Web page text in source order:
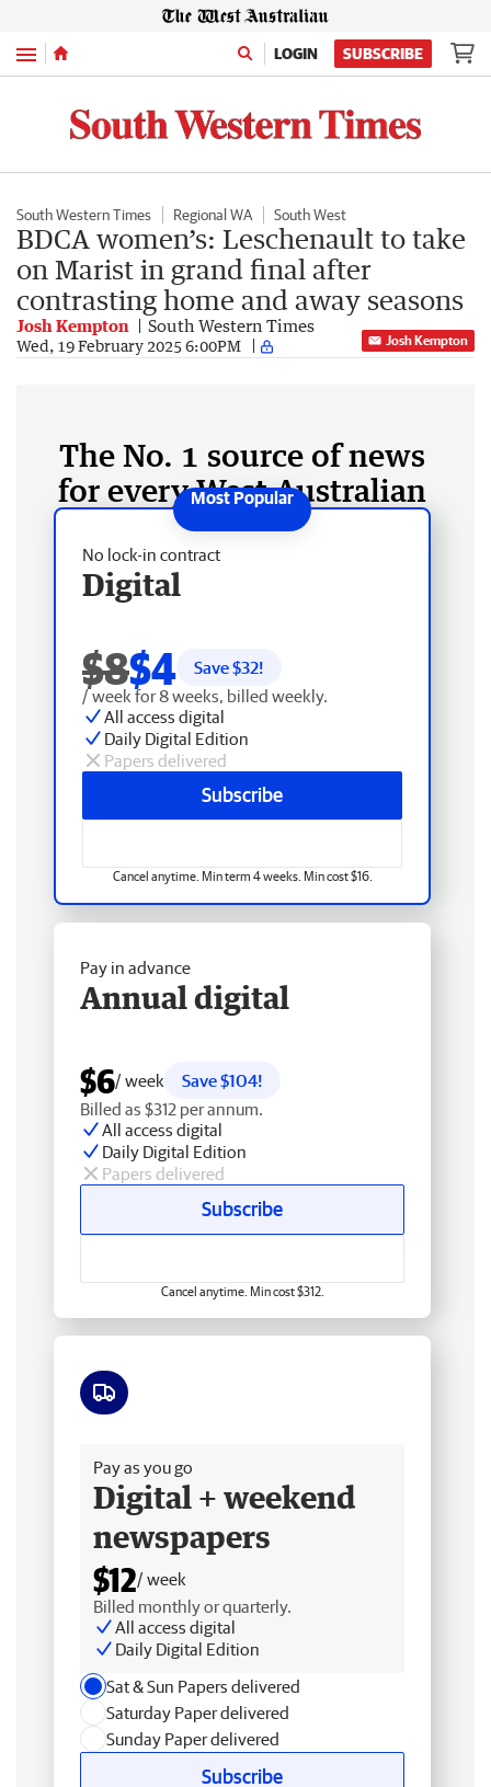
Menu LOGIN SUBSCRIBE
South Western Times Regional WA South West
BDCA women’s: Leschenault to take
on Marist in grand final after
contrasting home and away seasons
Josh Kempton South Western Times
Wed, 19 February 2025 6:00PM Josh Kempton
The No. 1 source of news
for every West Australian
No lock-in contract
Digital
$8$4 Save $32!
/ week for 8 weeks, billed weekly.
All access digital
Daily Digital Edition
Papers delivered
Subscribe
Cancel anytime. Min term 4 weeks. Min cost $16.
Pay in advance
Annual digital
$6/ week
Save $104!
Billed as $312 per annum.
All access digital
Daily Digital Edition
Papers delivered
Subscribe
Cancel anytime. Min cost $312.
Pay as you go
Digital + weekend
newspapers
$12/ week
Billed monthly or quarterly.
All access digital
Daily Digital Edition
Sat & Sun Papers delivered
Saturday Paper delivered
Sunday Paper delivered
Subscribe